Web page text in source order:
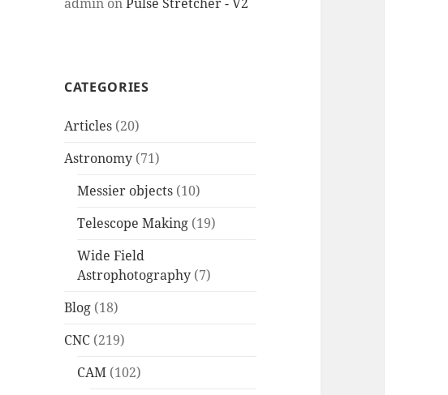
CATEGORIES
Articles (20)
Astronomy (71)
Messier objects (10)
Telescope Making (19)
Wide Field
Astrophotography (7)
Blog (18)
CNC (219)
CAM (102)